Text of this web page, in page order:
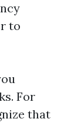
to
For
that